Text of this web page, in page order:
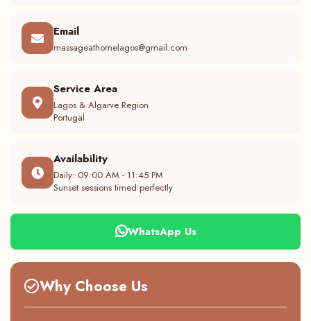
Email
massageathomelagos@gmail.com
Service Area
Lagos & Algarve Region
Portugal
Availability
Daily: 09:00 AM - 11:45 PM
Sunset sessions timed perfectly
WhatsApp Us
Why Choose Us